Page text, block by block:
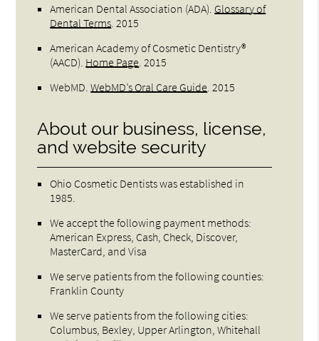
American Dental Association (ADA) Glossary of
Dental Terms 2015
American Academy of Cosmetic Dentistry®
(AACD) Home Page 2015
WebMD .WebMD’s Oral Care Guide 2015
About our business, license,
and website security
Ohio Cosmetic Dentists was established in
1985.
We accept the following payment methods:
American Express, Cash, Check, Discover,
MasterCard, and Visa
We serve patients from the following counties:
Franklin County
We serve patients from the following cities:
Columbus, Bexley, Upper Arlington, Whitehall